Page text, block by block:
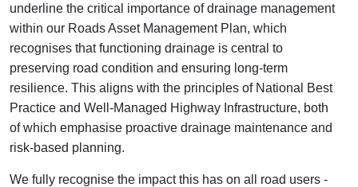
underline the critical importance of drainage management
within our Roads Asset Management Plan, which
recognises that functioning drainage is central to
preserving road condition and ensuring long‑term
resilience. This aligns with the principles of National Best
Practice and Well‑Managed Highway Infrastructure, both
of which emphasise proactive drainage maintenance and
risk‑based planning.
We fully recognise the impact this has on all road users -